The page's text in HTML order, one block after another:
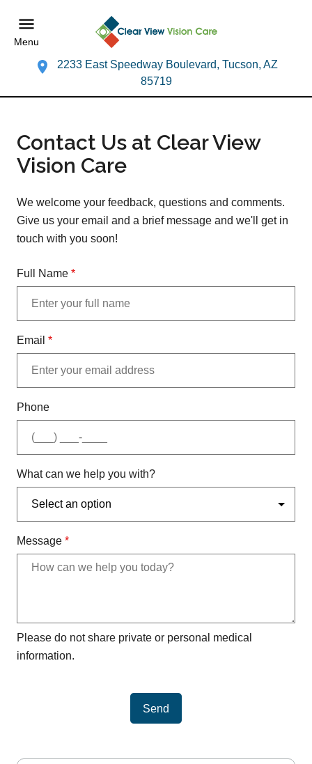
Menu
2233 East Speedway Boulevard, Tucson, AZ
85719
Contact Us at Clear View
Vision Care
We welcome your feedback, questions and comments.
Give us your email and a brief message and we'll get in
touch with you soon!
Full Name *
Email *
Phone
What can we help you with?
Message *
Please do not share private or personal medical
information.
Send